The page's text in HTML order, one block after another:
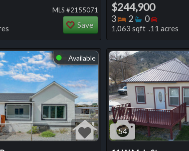
MLS #2155071
Save
$244,900
3 Bedrooms
2 Bathrooms
0
1,063 sqft .11 acres
⬤ Available
54